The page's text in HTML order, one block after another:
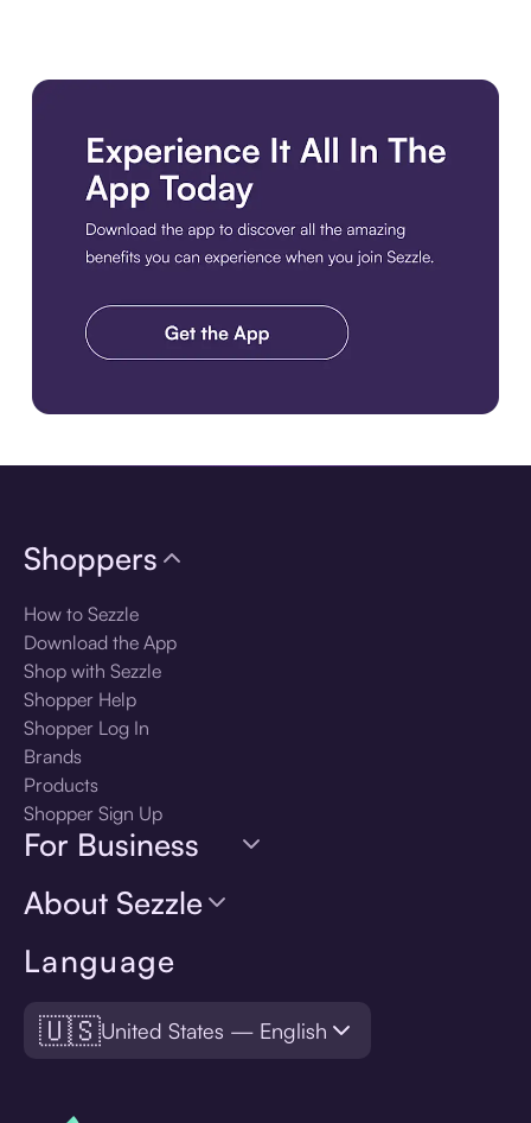
Language
🇺🇸United States — English
Shoppers
How to Sezzle
Download the App
Shop with Sezzle
Shopper Help
Shopper Log In
Brands
Products
Shopper Sign Up
For Business
About Sezzle